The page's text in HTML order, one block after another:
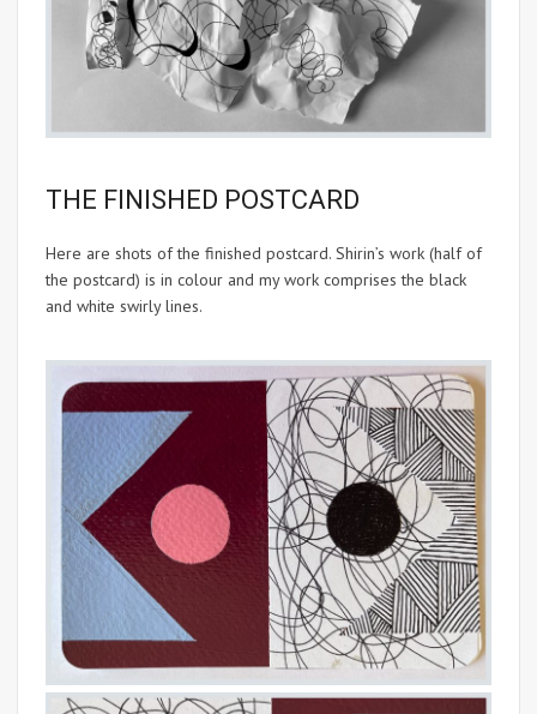
THE FINISHED POSTCARD
Here are shots of the finished postcard. Shirin’s work (half of
the postcard) is in colour and my work comprises the black
and white swirly lines.